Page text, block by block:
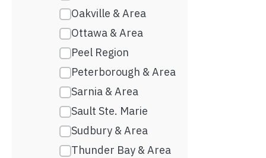
Oakville & Area
Ottawa & Area
Peel Region
Peterborough & Area
Sarnia & Area
Sault Ste. Marie
Sudbury & Area
Thunder Bay & Area